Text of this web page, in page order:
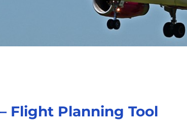
Flight Planning Tool